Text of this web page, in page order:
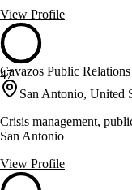
View Profile
47
Cavazos Public
San Antonio, United
Crisis management,
San Antonio
View Profile